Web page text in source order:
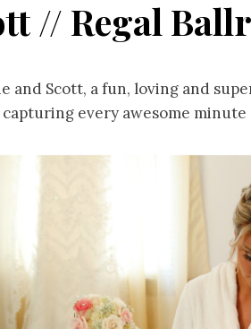
// Regal
and Scott, a fun, loving and
every awesome minute